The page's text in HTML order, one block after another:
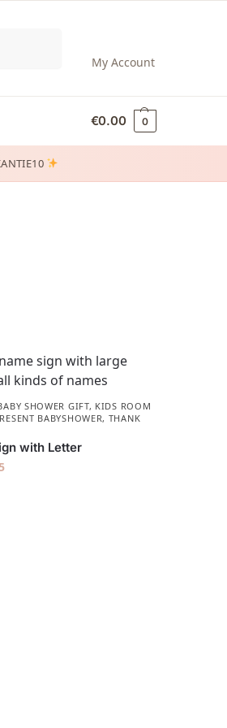
My Account
€0.00 0
SHOWER GIFT, KIDS ROOM
BABYSHOWER​, THANK
with Letter